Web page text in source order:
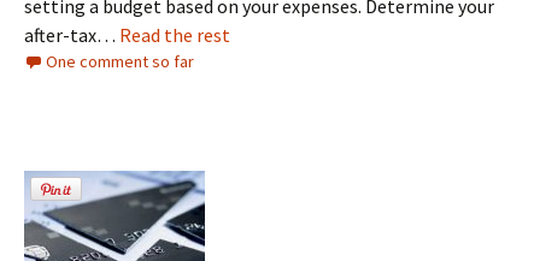
setting a budget based on your expenses. Determine your
after-tax… Read the rest
One comment so far